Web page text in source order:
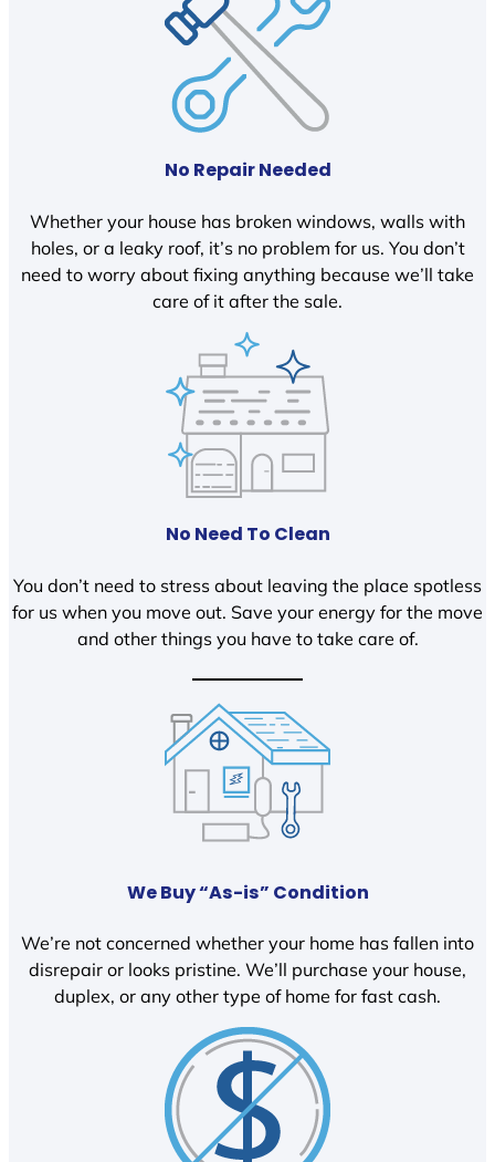
No Repair Needed
Whether your house has broken windows, walls with
holes, or a leaky roof, it’s no problem for us. You don’t
need to worry about fixing anything because we’ll take
care of it after the sale.
No Need To Clean
You don’t need to stress about leaving the place spotless
for us when you move out. Save your energy for the move
and other things you have to take care of.
We Buy “As-is” Condition
We’re not concerned whether your home has fallen into
disrepair or looks pristine. We’ll purchase your house,
duplex, or any other type of home for fast cash.